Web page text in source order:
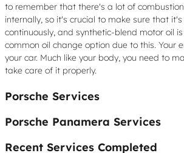
to remember that there's a lot of
internally, so it's crucial to make sure that
continuously, and synthetic-blend motor oil
common oil change option due to this. Your
your car. Much like your body, you need to
take care of it properly.
Porsche Services
Porsche Panamera Services
Recent Services Completed